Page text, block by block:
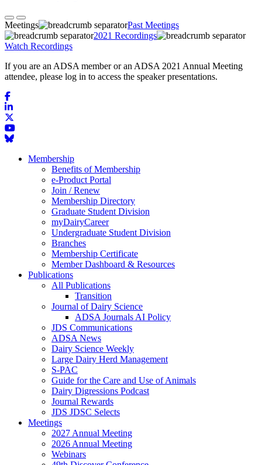
Meetings
Past Meetings
2021 Recordings
Watch Recordings
If you are an ADSA member or an ADSA 2021 Annual Meeting
attendee, please log in to access the speaker presentations.
Membership
Benefits of Membership
e-Product Portal
Join / Renew
Membership Directory
Graduate Student Division
myDairyCareer
Undergraduate Student Division
Branches
Membership Certificate
Member Dashboard & Resources
Publications
All Publications
Transition
Journal of Dairy Science
ADSA Journals AI Policy
JDS Communications
ADSA News
Dairy Science Weekly
Large Dairy Herd Management
S-PAC
Guide for the Care and Use of Animals
Dairy Digressions Podcast
Journal Rewards
JDS JDSC Selects
Meetings
2027 Annual Meeting
2026 Annual Meeting
Webinars